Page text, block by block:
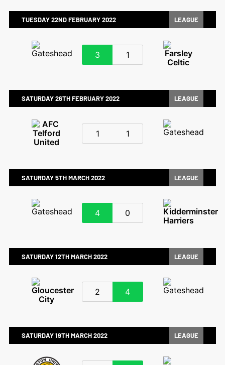
TUESDAY 22ND FEBRUARY 2022 LEAGUE
3 1
SATURDAY 26TH FEBRUARY 2022 LEAGUE
1
1
SATURDAY 5TH MARCH 2022 LEAGUE
4 0
SATURDAY 12TH MARCH 2022 LEAGUE
4
2
SATURDAY 19TH MARCH 2022 LEAGUE